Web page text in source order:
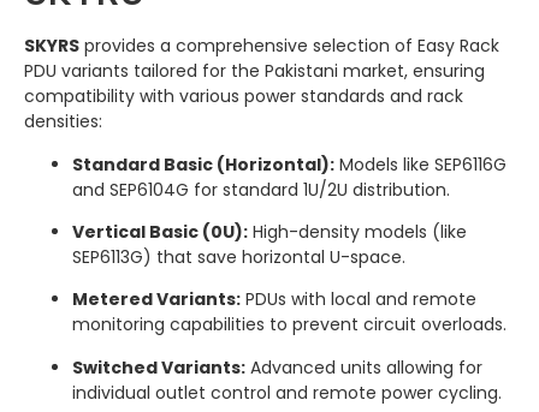
SKYRS provides a comprehensive selection of Easy Rack
PDU variants tailored for the Pakistani market, ensuring
compatibility with various power standards and rack
densities:
Standard Basic (Horizontal): Models like SEP6116G
and SEP6104G for standard 1U/2U distribution.
Vertical Basic (0U): High-density models (like
SEP6113G) that save horizontal U-space.
Metered Variants: PDUs with local and remote
monitoring capabilities to prevent circuit overloads.
Switched Variants: Advanced units allowing for
individual outlet control and remote power cycling.